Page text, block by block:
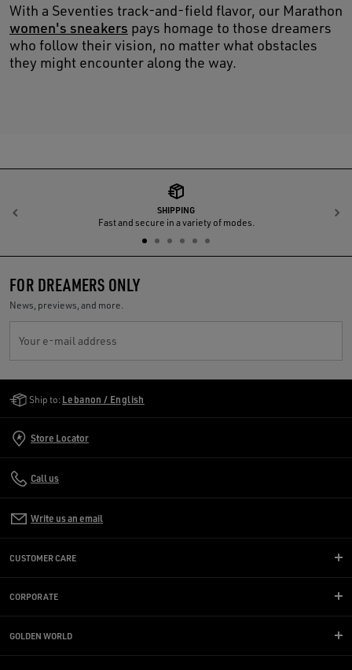
With a Seventies track-and-field flavor, our Marathon
women's sneakers pays homage to those dreamers
who follow their vision, no matter what obstacles
they might encounter along the way.
SHIPPING
Fast and secure in a variety of modes.
Previous
FOR DREAMERS ONLY
News, previews, and more.
Your e-mail address
Ship to: Lebanon / English
Store Locator
Call us
Write us an email
CUSTOMER CARE
CORPORATE
GOLDEN WORLD